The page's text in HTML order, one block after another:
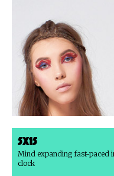
5x15
Mind expanding fast-paced
clock